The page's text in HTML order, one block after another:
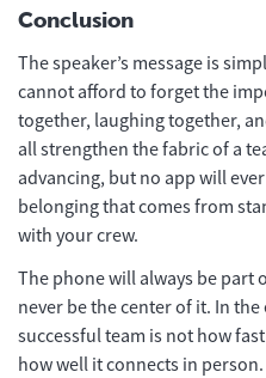
Conclusion
The speaker’s message is
cannot afford to forget the
together, laughing together,
all strengthen the fabric of a
advancing, but no app will
belonging that comes from
with your crew.
The phone will always be
never be the center of it. In
successful team is not how
how well it connects in